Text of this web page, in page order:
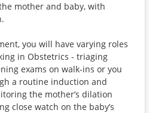
mother and baby, with
you will have varying roles
in Obstetrics - triaging
exams on walk-ins or you
a routine induction and
the mother’s dilation
close watch on the baby’s